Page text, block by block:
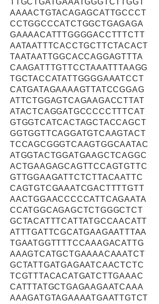
TTGCTGATGAAATGGGTCTTGGT
AAAACTGTACAGAGCATTGCCCT
CCTGGCCCATCTGGCTGAGAGA
GAAAACATTTGGGGACCTTTCTT
AATAATTTCACCTGCTTCTACACT
TAATAATTGGCACCAGGAGTTTA
CAAGATTTGTTCCTAAATTTAAGG
TGCTACCATATTGGGGAAATCCT
CATGATAGAAAAGTTATCCGGAG
ATTCTGGAGTCAGAAGACCTTAT
ATACTCAGGATGCCCCCTTTCAT
GTGGTCATCACTAGCTACCAGCT
GGTGGTTCAGGATGTCAAGTACT
TCCAGCGGGTCAAGTGGCAATAC
ATGGTACTGGATGAAGCTCAGGC
ACTGAAGAGCAGTTCCAGTGTTC
GTTGGAAGATTCTCTTACAATTC
CAGTGTCGAAATCGACTTTTGTT
AACTGGAACCCCCATTCAGAATA
CCATGGCAGAGCTCTGGGCTCT
GCTACATTTCATTATGCCAACATT
ATTTGATTCGCATGAAGAATTTAA
TGAATGGTTTTCCAAAGACATTG
AAAGTCATGCTGAAAACAAATCT
GCTATTGATGAGAATCAACTCTC
TCGTTTACACATGATCTTGAAAC
CATTTATGCTGAGAAGAATCAAA
AAAGATGTAGAAAATGAATTGTCT